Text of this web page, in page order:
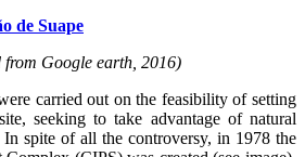
Google earth, 2016)
carried out on the feasibility of setting
seeking to take advantage of natural
spite of all the controversy, in 1978 the